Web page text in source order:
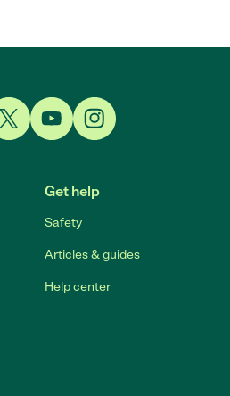
Get help
Safety
Articles & guides
Help center